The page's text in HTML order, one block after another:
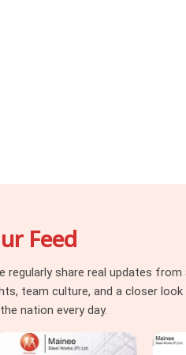
Feed
share real updates
team culture, and a closer
nation every day.